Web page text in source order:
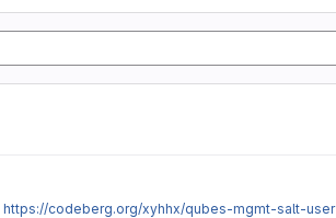
https://codeberg.org/xyhhx/qubes-mgmt-salt-user